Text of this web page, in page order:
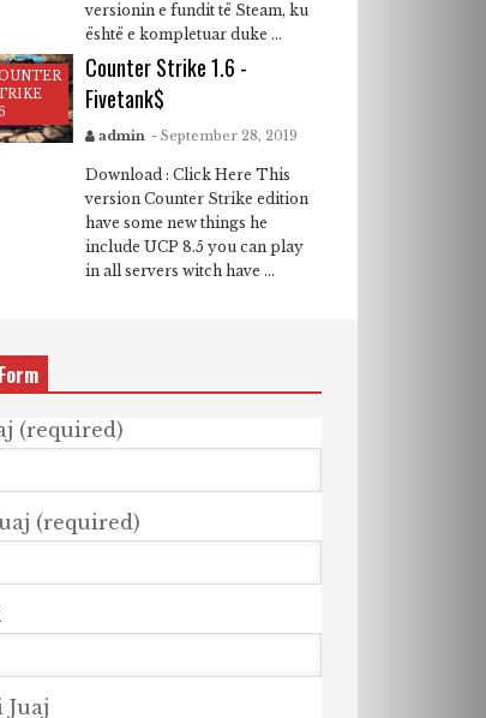
versionin e fundit të Steam, ku
është e kompletuar duke ...
Counter Strike 1.6 -
Fivetank$
admin - September 28, 2019
Download : Click Here This
version Counter Strike edition
have some new things he
include UCP 8.5 you can play
in all servers witch have ...
(required)
(required)
Juaj